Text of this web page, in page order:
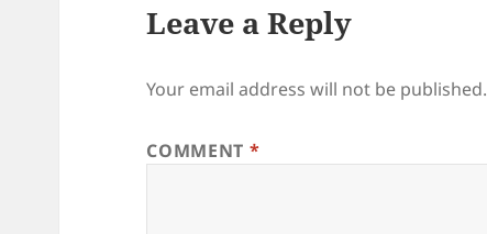
Leave a Reply
Your email address will not be published.
COMMENT *